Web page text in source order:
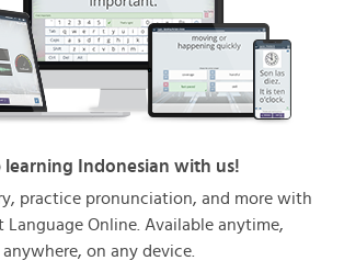
learning Indonesian with us!
practice pronunciation, and more with
Language Online. Available anytime,
anywhere, on any device.